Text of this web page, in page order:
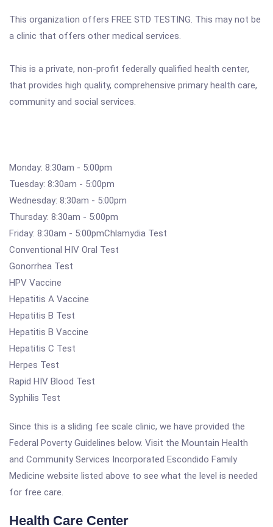
This organization offers FREE STD TESTING. This may not be
a clinic that offers other medical services.
This is a private, non-profit federally qualified health center,
that provides high quality, comprehensive primary health care,
community and social services.
Monday: 8:30am - 5:00pm
Tuesday: 8:30am - 5:00pm
Wednesday: 8:30am - 5:00pm
Thursday: 8:30am - 5:00pm
Friday: 8:30am - 5:00pmChlamydia Test
Conventional HIV Oral Test
Gonorrhea Test
HPV Vaccine
Hepatitis A Vaccine
Hepatitis B Test
Hepatitis B Vaccine
Hepatitis C Test
Herpes Test
Rapid HIV Blood Test
Syphilis Test
Since this is a sliding fee scale clinic, we have provided the
Federal Poverty Guidelines below. Visit the Mountain Health
and Community Services Incorporated Escondido Family
Medicine website listed above to see what the level is needed
for free care.
Health Care Center